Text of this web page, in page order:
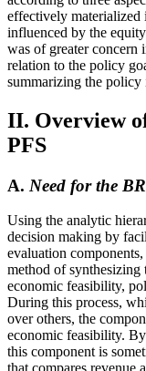
effectively materialized
influenced by the
was of greater concern
relation to the policy
summarizing the policy
II. Overview
PFS
A. Need for the
Using the analytic
decision making by
evaluation
method of synthesizing
economic feasibility,
During this process,
over others, the
economic feasibility.
this component is